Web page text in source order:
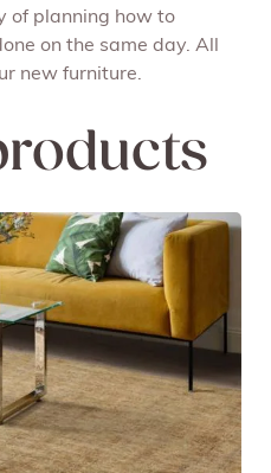
of planning how to
on the same day. All
new furniture.